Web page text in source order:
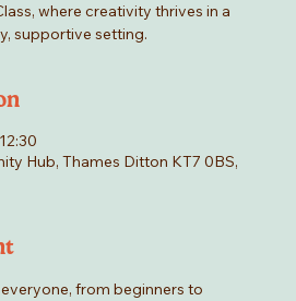
where creativity thrives in a
supportive setting.
Hub, Thames Ditton KT7 0BS,
from beginners to